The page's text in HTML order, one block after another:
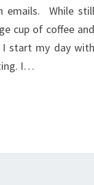
emails. While still
cup of coffee and
I start my day with
I…